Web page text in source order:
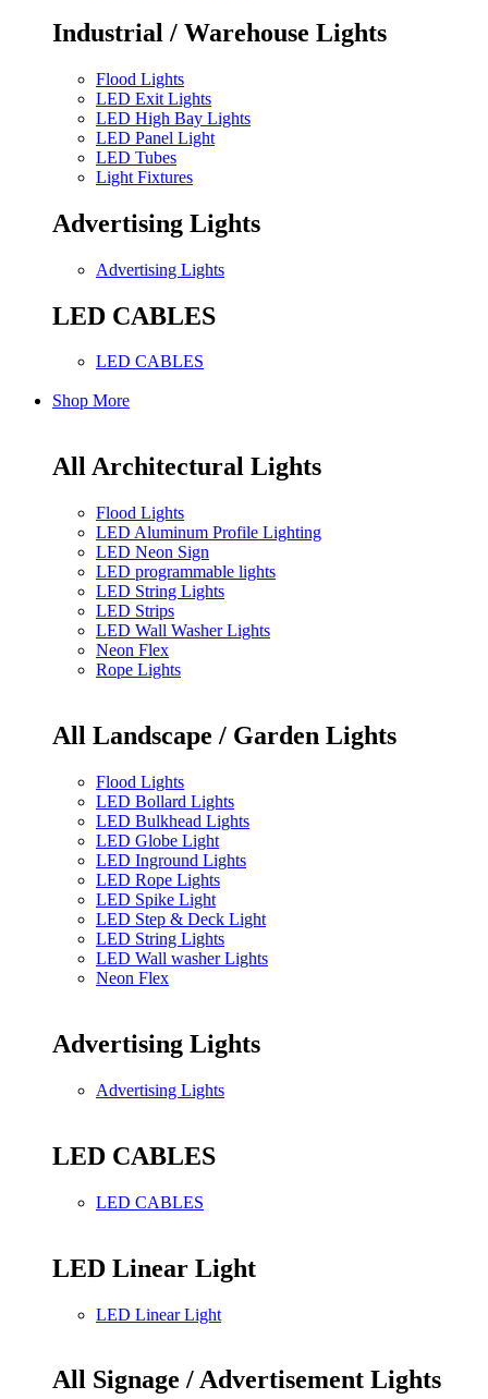
Industrial / Warehouse Lights
Flood Lights
LED Exit Lights
LED High Bay Lights
LED Panel Light
LED Tubes
Light Fixtures
Advertising Lights
Advertising Lights
LED CABLES
LED CABLES
Shop More
All Architectural Lights
Flood Lights
LED Aluminum Profile Lighting
LED Neon Sign
LED programmable lights
LED String Lights
LED Strips
LED Wall Washer Lights
Neon Flex
Rope Lights
All Landscape / Garden Lights
Flood Lights
LED Bollard Lights
LED Bulkhead Lights
LED Globe Light
LED Inground Lights
LED Rope Lights
LED Spike Light
LED Step & Deck Light
LED String Lights
LED Wall washer Lights
Neon Flex
Advertising Lights
Advertising Lights
LED CABLES
LED CABLES
LED Linear Light
LED Linear Light
All Signage / Advertisement Lights